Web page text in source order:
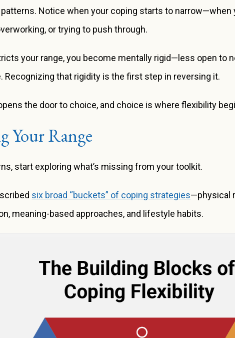
Notice when your coping starts to
or trying to push through.
your range, you become mentally rigid—less open to
that rigidity is the first step in reversing it.
the door to choice, and choice is where flexibility
Your Range
start exploring what’s missing from your toolkit.
six broad “buckets” of coping strategies—physical
meaning-based approaches, and lifestyle habits.